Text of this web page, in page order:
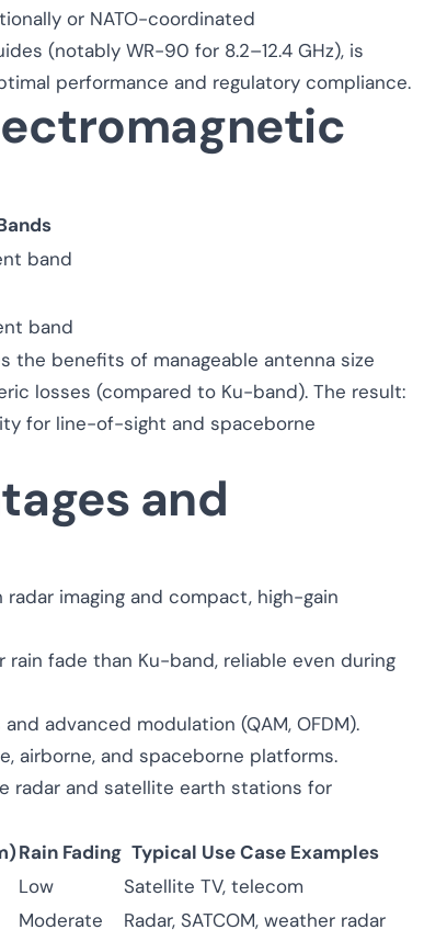
or NATO-coordinated
(notably WR-90 for 8.2–12.4 GHz), is
performance and regulatory compliance.
band
band
the benefits of manageable antenna size
losses (compared to Ku-band). The result:
for line-of-sight and spaceborne
and
imaging and compact, high-gain
rain fade than Ku-band, reliable even during
advanced modulation (QAM, OFDM).
airborne, and spaceborne platforms.
radar and satellite earth stations for
Rain Fading Typical Use Case Examples
Low
Satellite TV, telecom
Moderate
Radar, SATCOM, weather radar